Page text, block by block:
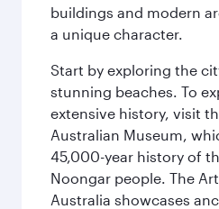
buildings and modern
a unique character.
Start by exploring the
stunning beaches. To
extensive history, visit
Australian Museum,
45,000-year history of
Noongar people. The
Australia showcases